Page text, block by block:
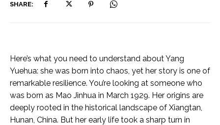
SHARE:
Here’s what you need to understand about Yang
Yuehua: she was born into chaos, yet her story is one of
remarkable resilience. You’re looking at someone who
was born as Mao Jinhua in March 1929. Her origins are
deeply rooted in the historical landscape of Xiangtan,
Hunan, China. But her early life took a sharp turn in